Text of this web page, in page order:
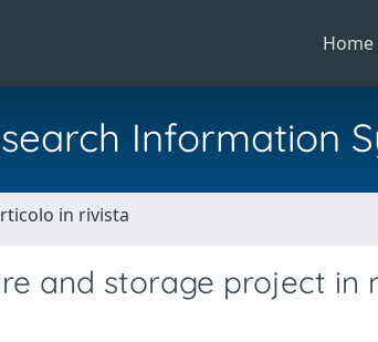
Home
Information
in rivista
and storage project in